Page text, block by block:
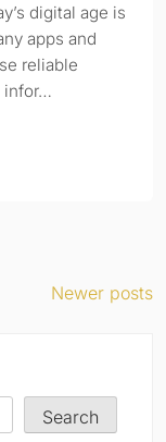
digital age is
apps and
reliable
infor…
Newer posts
Search